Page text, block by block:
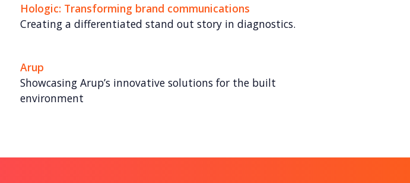
Hologic: Transforming brand communications
Creating a differentiated stand out story in diagnostics.
Arup
Showcasing Arup’s innovative solutions for the built
environment